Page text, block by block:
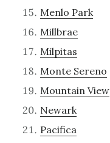
Menlo Park
Millbrae
Milpitas
Monte Sereno
Mountain View
Newark
Pacifica